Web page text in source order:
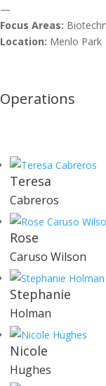
—
Focus Areas:
Location: Menlo Park
Operations
Teresa
Cabreros
Rose
Caruso Wilson
Stephanie
Holman
Nicole
Hughes